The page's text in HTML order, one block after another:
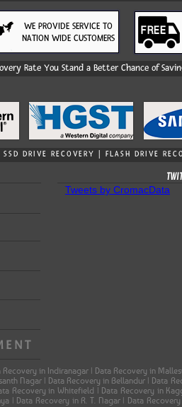
WE PROVIDE SERVICE TO
NATION WIDE CUSTOMERS
Rate You Stand a Better Chance of
DRIVE RECOVERY | FLASH DRIVE
Tweets by CromacData
in Indiranagar | Data Recovery in
Nagar | Data Recovery in Bellandur | Data
Recovery in Whitefield | Data Recovery in
| Data Recovery in R. T. Nagar | Data